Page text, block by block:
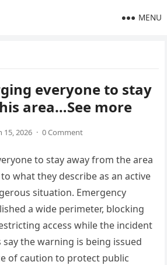
MENU
everyone to stay
area…See more
15, 2026 · 0 Comment
to stay away from the area
what they describe as an active
situation. Emergency
a wide perimeter, blocking
access while the incident
the warning is being issued
of caution to protect public